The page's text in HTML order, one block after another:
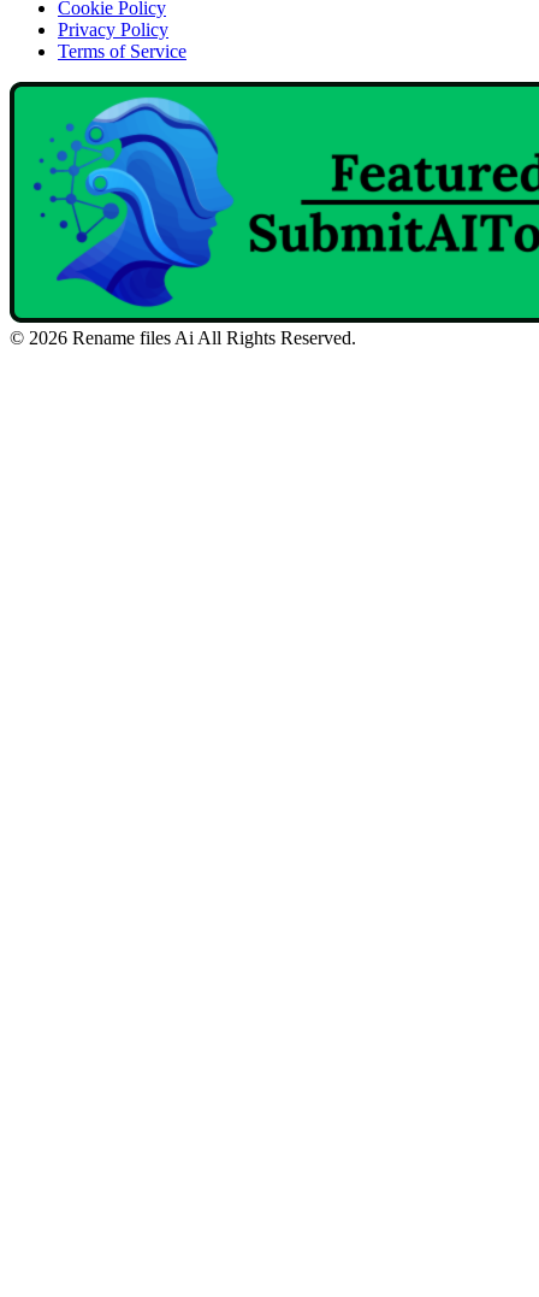
Cookie Policy
Privacy Policy
Terms of Service
© 2026 Rename files AiAll Rights Reserved.